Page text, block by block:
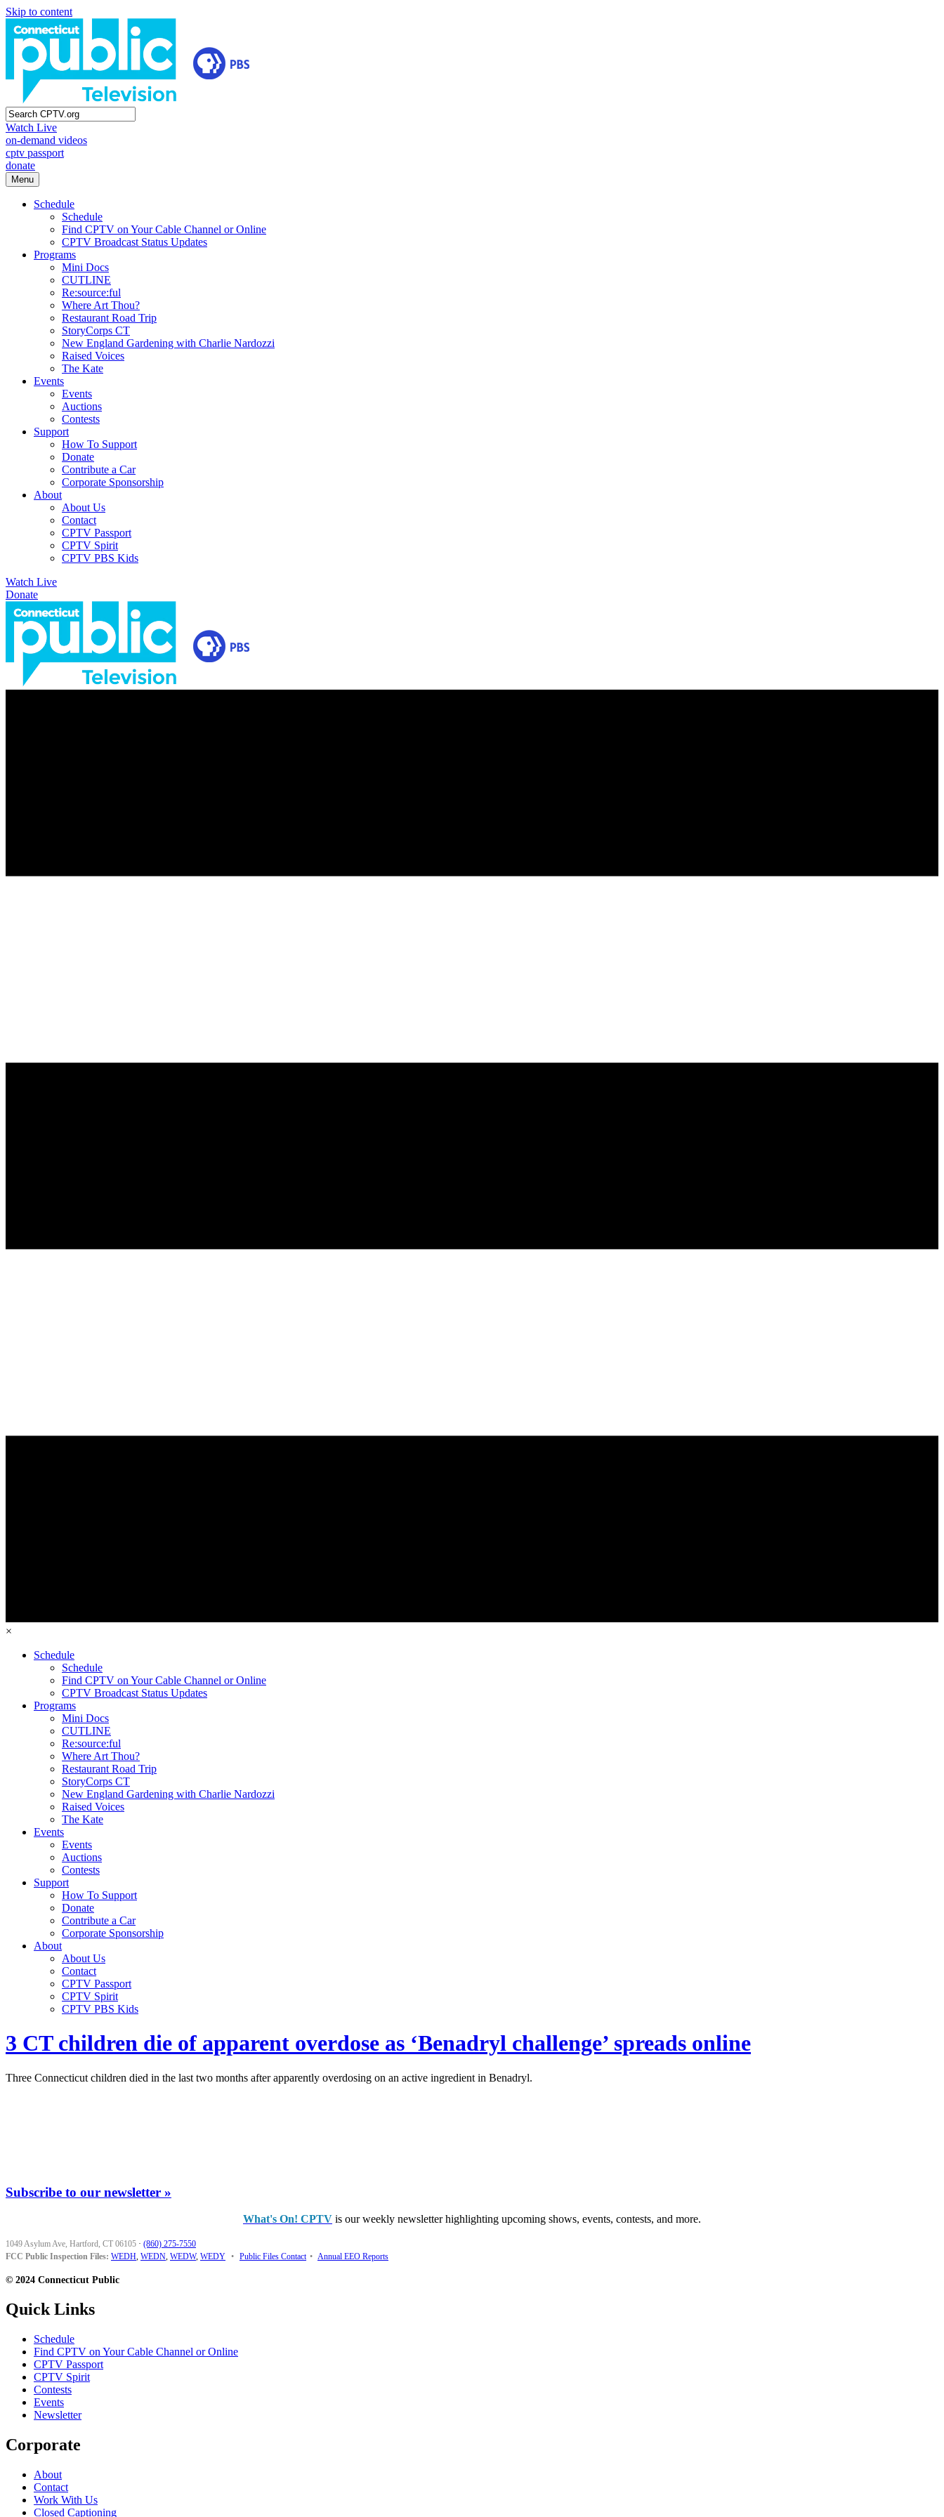
Skip to content
Watch Live
on-demand videos
cptv passport
donate
Menu
Schedule
Schedule
Find CPTV on Your Cable Channel or Online
CPTV Broadcast Status Updates
Programs
Mini Docs
CUTLINE
Re:source:ful
Where Art Thou?
Restaurant Road Trip
StoryCorps CT
New England Gardening with Charlie Nardozzi
Raised Voices
The Kate
Events
Events
Auctions
Contests
Support
How To Support
Donate
Contribute a Car
Corporate Sponsorship
About
About Us
Contact
CPTV Passport
CPTV Spirit
CPTV PBS Kids
Watch Live
Donate
×
Schedule
Schedule
Find CPTV on Your Cable Channel or Online
CPTV Broadcast Status Updates
Programs
Mini Docs
CUTLINE
Re:source:ful
Where Art Thou?
Restaurant Road Trip
StoryCorps CT
New England Gardening with Charlie Nardozzi
Raised Voices
The Kate
Events
Events
Auctions
Contests
Support
How To Support
Donate
Contribute a Car
Corporate Sponsorship
About
About Us
Contact
CPTV Passport
CPTV Spirit
CPTV PBS Kids
3 CT children die of apparent overdose as ‘Benadryl challenge’ spreads online
Three Connecticut children died in the last two months after apparently overdosing on an active ingredient in Benadryl.
Subscribe to our newsletter »
What's On! CPTV is our weekly newsletter highlighting upcoming shows, events, contests, and more.
1049 Asylum Ave, Hartford, CT 06105 · (860) 275-7550
FCC Public Inspection Files: WEDH, WEDN, WEDW, WEDY • Public Files Contact • Annual EEO Reports
© 2024 Connecticut Public
Quick Links
Schedule
Find CPTV on Your Cable Channel or Online
CPTV Passport
CPTV Spirit
Contests
Events
Newsletter
Corporate
About
Contact
Work With Us
Closed Captioning